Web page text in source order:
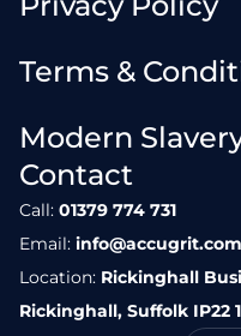
Terms &
Modern
Contact
Call: 01379 774 731
Email: info@accugrit.com
Location: Rickinghall
Rickinghall, Suffolk IP22